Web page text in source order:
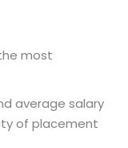
most
average salary
of placement